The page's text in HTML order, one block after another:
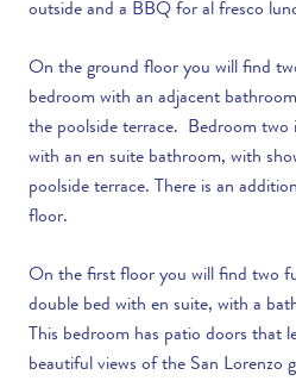
outside and a BBQ for al fresco
On the ground floor you will find
bedroom with an adjacent
the poolside terrace. Bedroom two
with an en suite bathroom, with
poolside terrace. There is an
floor.
On the first floor you will find two
double bed with en suite, with a
This bedroom has patio doors that
beautiful views of the San Lorenzo